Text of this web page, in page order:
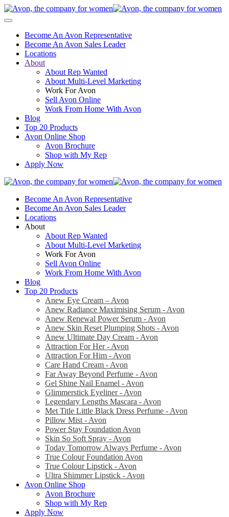
Become An Avon Representative
Become An Avon Sales Leader
Locations
About
About Rep Wanted
About Multi-Level Marketing
Work For Avon
Sell Avon Online
Work From Home With Avon
Blog
Top 20 Products
Avon Online Shop
Avon Brochure
Shop with My Rep
Apply Now
Become An Avon Representative
Become An Avon Sales Leader
Locations
About
About Rep Wanted
About Multi-Level Marketing
Work For Avon
Sell Avon Online
Work From Home With Avon
Blog
Top 20 Products
Anew Eye Cream – Avon
Anew Radiance Maximising Serum - Avon
Anew Renewal Power Serum - Avon
Anew Skin Reset Plumping Shots - Avon
Anew Ultimate Day Cream - Avon
Attraction For Her - Avon
Attraction For Him - Avon
Care Hand Cream - Avon
Far Away Beyond Perfume - Avon
Gel Shine Nail Enamel - Avon
Glimmerstick Eyeliner - Avon
Legendary Lengths Mascara - Avon
Met Title Little Black Dress Perfume - Avon
Pillow Mist - Avon
Power Stay Foundation Avon
Skin So Soft Spray - Avon
Today Tomorrow Always Perfume - Avon
True Colour Foundation Avon
True Colour Lipstick - Avon
Ultra Shimmer Lipstick - Avon
Avon Online Shop
Avon Brochure
Shop with My Rep
Apply Now